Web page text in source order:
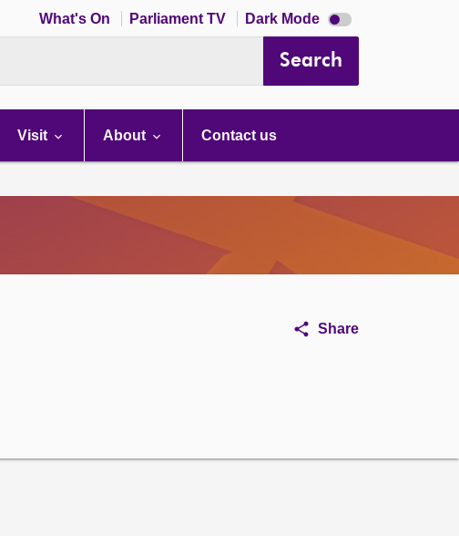
What's On Parliament TV Dark Mode Dark
mode
Search
Visit About Contact us
Share